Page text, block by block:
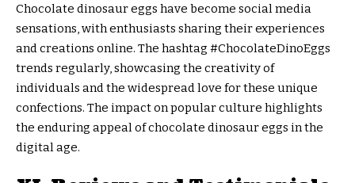
Chocolate dinosaur eggs have become social media
sensations, with enthusiasts sharing their experiences
and creations online. The hashtag #ChocolateDinoEggs
trends regularly, showcasing the creativity of
individuals and the widespread love for these unique
confections. The impact on popular culture highlights
the enduring appeal of chocolate dinosaur eggs in the
digital age.